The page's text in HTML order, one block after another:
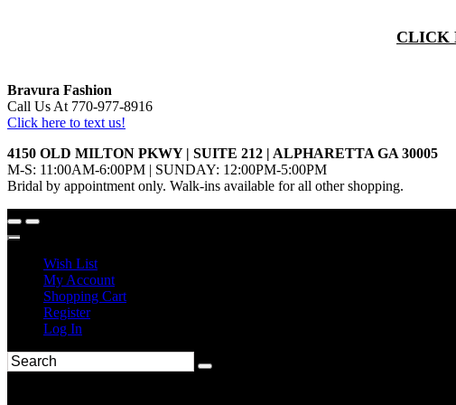
CLICK
Bravura Fashion
Call Us At 770-977-8916
Click here to text us!
4150 OLD MILTON PKWY | SUITE 212 | ALPHARETTA GA 30005
M-S: 11:00AM-6:00PM | SUNDAY: 12:00PM-5:00PM
Bridal by appointment only. Walk-ins available for all other shopping.
Wish List
My Account
Shopping Cart
Register
Log In